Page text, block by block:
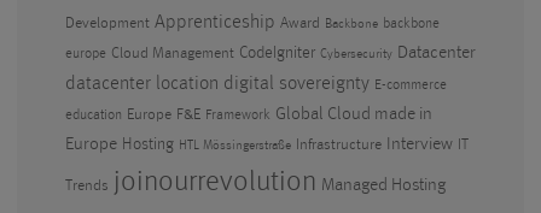
Development Apprenticeship Award Backbone backbone
europe Cloud Management CodeIgniter Cybersecurity Datacenter
datacenter location digital sovereignty E-commerce
education Europe F&E Framework Global Cloud made in
Europe Hosting HTL Mössingerstraße Infrastructure Interview IT
Trends joinourrevolution Managed Hosting